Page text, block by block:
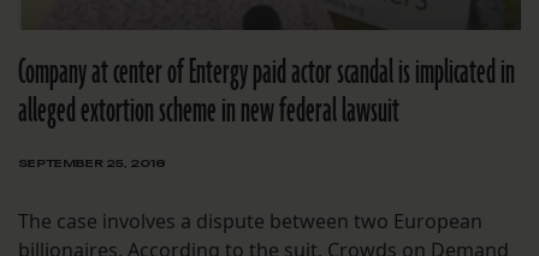
Company at center of Entergy paid actor scandal is implicated in
alleged extortion scheme in new federal lawsuit
SEPTEMBER 25, 2018
The case involves a dispute between two European
billionaires. According to the suit, Crowds on Demand